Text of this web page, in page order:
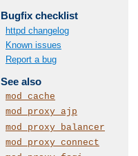
Bugfix checklist
httpd changelog
Known issues
Report a bug
See also
mod_cache
mod_proxy_ajp
mod_proxy_balancer
mod_proxy_connect